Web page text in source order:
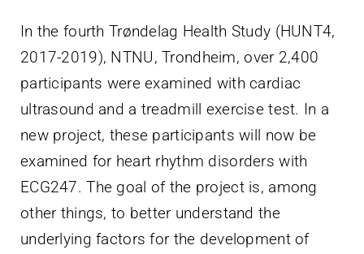
In the fourth Trøndelag Health Study (HUNT4,
2017-2019), NTNU, Trondheim, over 2,400
participants were examined with cardiac
ultrasound and a treadmill exercise test. In a
new project, these participants will now be
examined for heart rhythm disorders with
ECG247. The goal of the project is, among
other things, to better understand the
underlying factors for the development of